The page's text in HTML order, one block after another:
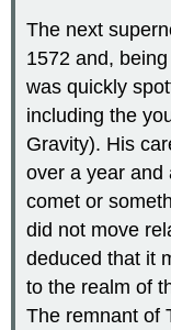
The next
1572 and,
was quickly
including the
Gravity). His
over a year and
comet or
did not move
deduced that it
to the realm of
The remnant of